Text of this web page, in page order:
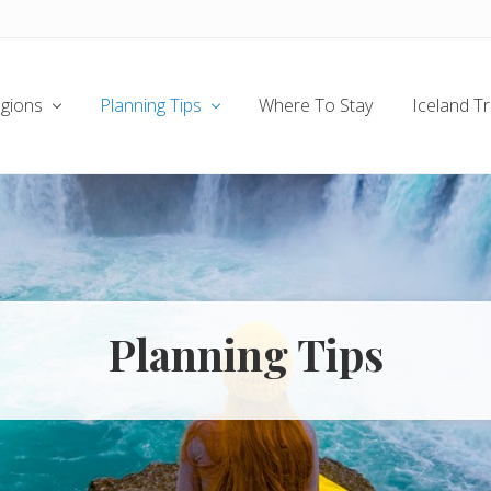
Planning Tips Where To Stay Iceland
Planning Tips